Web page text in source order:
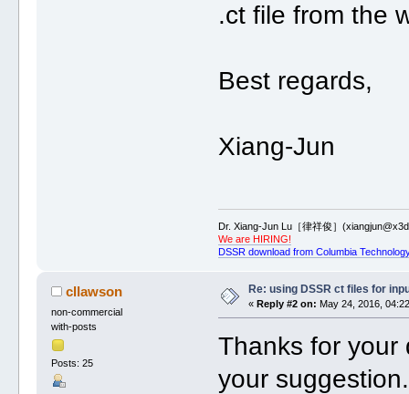
.ct file from the
Best regards,
Xiang-Jun
Dr. Xiang-Jun Lu［律祥俊］
We are HIRING!
DSSR download from Columbia
cllawson
non-commercial
with-posts
Posts: 25
Re: using DSSR ct files for
« Reply #2 on: May 24, 2016,
Thanks for your
your